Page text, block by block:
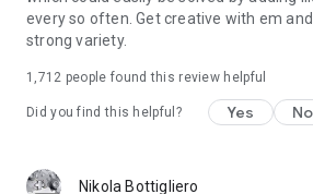
every so often. Get creative with em
strong variety.
1,712 people found this review helpful
Did you find this helpful? Yes No
Nikola Bottigliero